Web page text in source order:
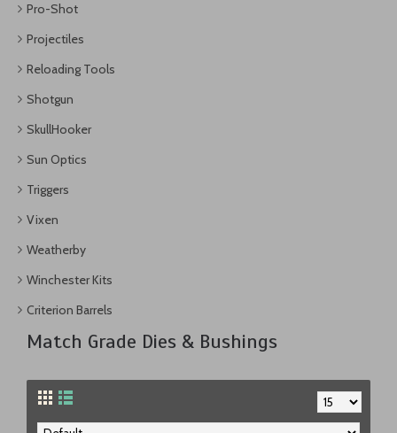
Pro-Shot
Projectiles
Reloading Tools
Shotgun
SkullHooker
Sun Optics
Triggers
Vixen
Weatherby
Winchester Kits
Criterion Barrels
Match Grade Dies & Bushings